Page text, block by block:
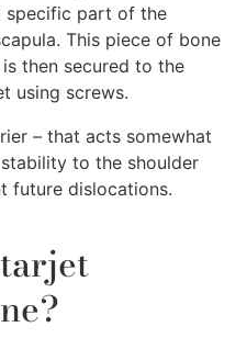
specific part of the
This piece of bone
then secured to the
using screws.
– that acts somewhat
stability to the shoulder
future dislocations.